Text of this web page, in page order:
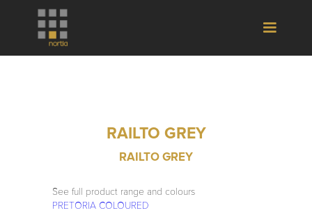
RAILTO GREY
RAILTO GREY
See full product range and colours
PRETORIA COLOURED